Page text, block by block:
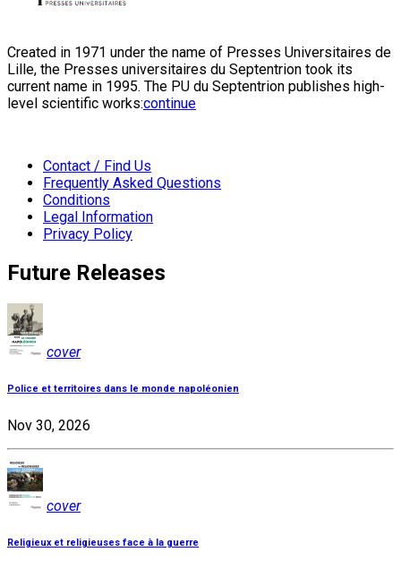
Created in 1971 under the name of Presses Universitaires de
Lille, the Presses universitaires du Septentrion took its
current name in 1995. The PU du Septentrion publishes high-
level scientific works:continue
Contact / Find Us
Frequently Asked Questions
Conditions
Legal Information
Privacy Policy
Future Releases
cover
Police et territoires dans le monde napoléonien
Nov 30, 2026
cover
Religieux et religieuses face à la guerre